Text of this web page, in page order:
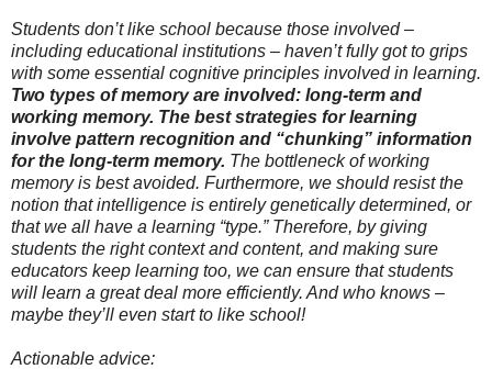
Students don’t like school because those involved –
including educational institutions – haven’t fully got to grips
with some essential cognitive principles involved in learning.
Two types of memory are involved: long-term and
working memory. The best strategies for learning
involve pattern recognition and “chunking” information
for the long-term memory. The bottleneck of working
memory is best avoided. Furthermore, we should resist the
notion that intelligence is entirely genetically determined, or
that we all have a learning “type.” Therefore, by giving
students the right context and content, and making sure
educators keep learning too, we can ensure that students
will learn a great deal more efficiently. And who knows –
maybe they’ll even start to like school!
Actionable advice: